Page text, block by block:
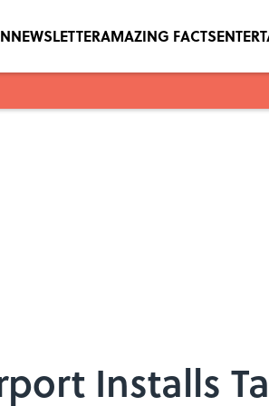
NEWSLETTERAMAZING FACTS
Installs